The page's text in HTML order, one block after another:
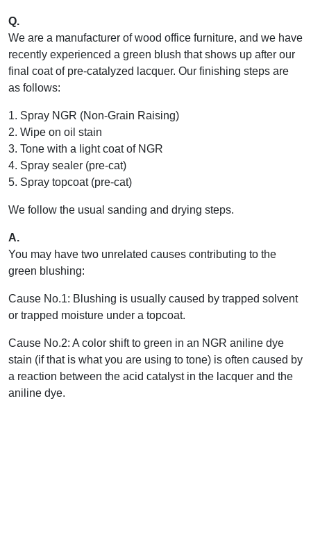
Q.
We are a manufacturer of wood office furniture, and we have
recently experienced a green blush that shows up after our
final coat of pre-catalyzed lacquer. Our finishing steps are
as follows:
1. Spray NGR (Non-Grain Raising)
2. Wipe on oil stain
3. Tone with a light coat of NGR
4. Spray sealer (pre-cat)
5. Spray topcoat (pre-cat)
We follow the usual sanding and drying steps.
A.
You may have two unrelated causes contributing to the
green blushing:
Cause No.1: Blushing is usually caused by trapped solvent
or trapped moisture under a topcoat.
Cause No.2: A color shift to green in an NGR aniline dye
stain (if that is what you are using to tone) is often caused by
a reaction between the acid catalyst in the lacquer and the
aniline dye.